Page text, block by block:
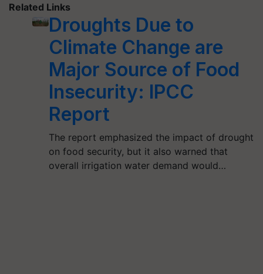
Related Links
Droughts Due to
Climate Change are
Major Source of Food
Insecurity: IPCC
Report
The report emphasized the impact of drought
on food security, but it also warned that
overall irrigation water demand would…